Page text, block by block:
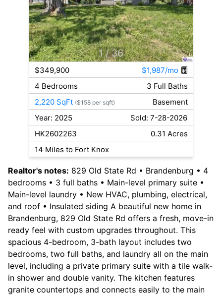
1 / 36
$349,900
$1,987/mo
4 Bedrooms
3 Full Baths
2,220 SqFt ($158 per sqft)
Basement
Year: 2025
Sold: 7-28-2026
HK2602263
0.31 Acres
14 Miles to Fort Knox
Realtor's notes: 829 Old State Rd • Brandenburg • 4
bedrooms • 3 full baths • Main-level primary suite •
Main-level laundry • New HVAC, plumbing, electrical,
and roof • Insulated siding A beautiful new home in
Brandenburg, 829 Old State Rd offers a fresh, move-in
ready feel with custom upgrades throughout. This
spacious 4-bedroom, 3-bath layout includes two
bedrooms, two full baths, and laundry all on the main
level, including a private primary suite with a tile walk-
in shower and double vanity. The kitchen features
granite countertops and connects easily to the main